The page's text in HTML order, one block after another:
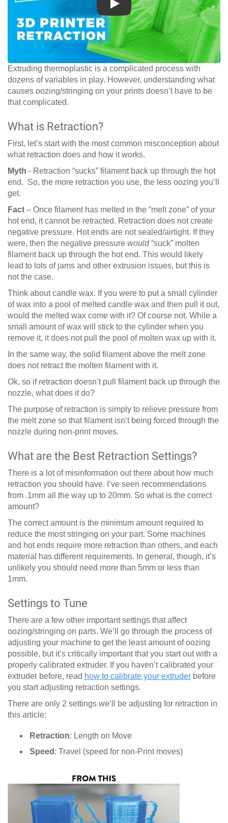
Play
Extruding thermoplastic is a complicated process with
dozens of variables in play. However, understanding what
causes oozing/stringing on your prints doesn’t have to be
that complicated.
What is Retraction?
First, let’s start with the most common misconception about
what retraction does and how it works.
Myth - Retraction “sucks” filament back up through the hot
end. So, the more retraction you use, the less oozing you’ll
get.
Fact – Once filament has melted in the “melt zone” of your
hot end, it cannot be retracted. Retraction does not create
negative pressure. Hot ends are not sealed/airtight. If they
were, then the negative pressure would“suck” molten
filament back up through the hot end. This would likely
lead to lots of jams and other extrusion issues, but this is
not the case.
Think about candle wax. If you were to put a small cylinder
of wax into a pool of melted candle wax and then pull it out,
would the melted wax come with it? Of course not. While a
small amount of wax will stick to the cylinder when you
remove it, it does not pull the pool of molten wax up with it.
In the same way, the solid filament above the melt zone
does not retract the molten filament with it.
Ok, so if retraction doesn’t pull filament back up through the
nozzle, what does it do?
The purpose of retraction is simply to relieve pressure from
the melt zone so that filament isn’t being forced through the
nozzle during non-print moves.
What are the Best Retraction Settings?
There is a lot of misinformation out there about how much
retraction you should have. I’ve seen recommendations
from .1mm all the way up to 20mm. So what is the correct
amount?
The correct amount is the minimum amount required to
reduce the most stringing on your part. Some machines
and hot ends require more retraction than others, and each
material has different requirements. In general, though, it’s
unlikely you should need more than 5mm or less than
1mm.
Settings to Tune
There are a few other important settings that affect
oozing/stringing on parts. We’ll go through the process of
adjusting your machine to get the least amount of oozing
possible, but it’s critically important that you start out with a
properly calibrated extruder. If you haven’t calibrated your
extruder before, read how to calibrate your extruder before
you start adjusting retraction settings.
There are only 2 settings we’ll be adjusting for retraction in
this article:
Retraction: Length on Move
Speed : Travel (speed for non-Print moves)